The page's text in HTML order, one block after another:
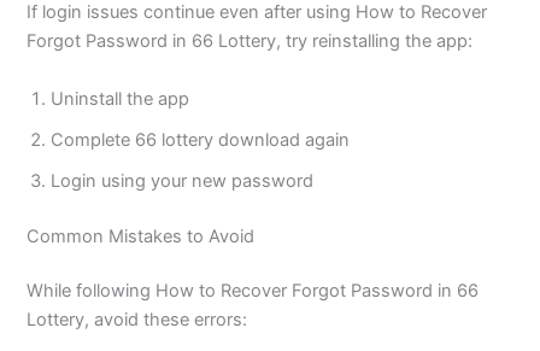
If login issues continue even after using How to Recover
Forgot Password in 66 Lottery, try reinstalling the app:
Uninstall the app
Complete 66 lottery download again
Login using your new password
Common Mistakes to Avoid
While following How to Recover Forgot Password in 66
Lottery, avoid these errors: